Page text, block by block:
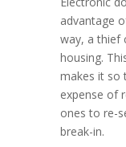
advantage
way, a thief
housing.
makes it so
expense of
ones to re-
break-in.